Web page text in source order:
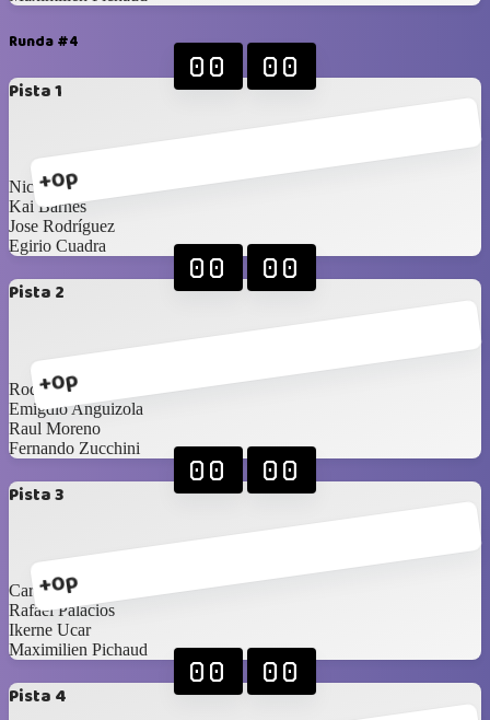
Runda #4
Pista 1
+0p
00 00
Nicolas Corao
Kai Barnes
Jose Rodríguez
Egirio Cuadra
Pista 2
+0p
00 00
Rodrigo Alberto
Emigdio Anguizola
Raul Moreno
Fernando Zucchini
Pista 3
+0p
00 00
Carlos Saldaña
Rafael Palacios
Ikerne Ucar
Maximilien Pichaud
Pista 4
00 00